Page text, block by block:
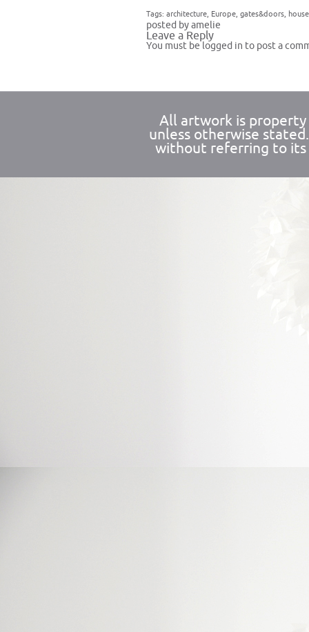
Tags: architecture Europe gates&doors
posted by amelie
Leave a Reply
You must be logged in to post a
All artwork is property
unless otherwise
without referring to its